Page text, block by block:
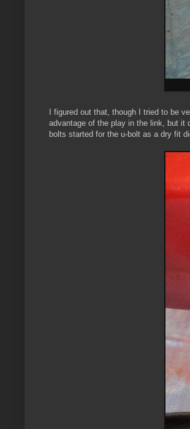
I figured out that, though I tried to be
advantage of the play in the link, but it
bolts started for the u-bolt as a dry fit